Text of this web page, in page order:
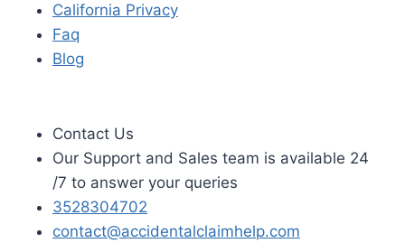
California Privacy
Faq
Blog
Contact Us
Our Support and Sales team is available 24
/7 to answer your queries
3528304702
contact@accidentalclaimhelp.com